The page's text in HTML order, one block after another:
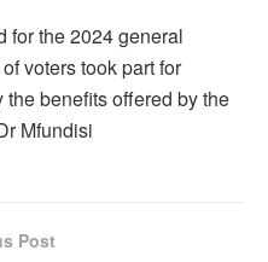
for the 2024 general
voters took part for
benefits offered by the
Mfundisi
Post